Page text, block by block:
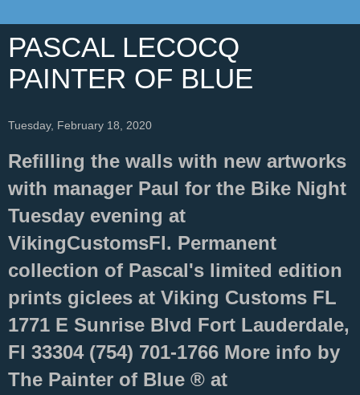
PASCAL LECOCQ
PAINTER OF BLUE
Tuesday, February 18, 2020
Refilling the walls with new artworks
with manager Paul for the Bike Night
Tuesday evening at
VikingCustomsFl. Permanent
collection of Pascal's limited edition
prints giclees at Viking Customs FL
1771 E Sunrise Blvd Fort Lauderdale,
Fl 33304 (754) 701-1766 More info by
The Painter of Blue ® at